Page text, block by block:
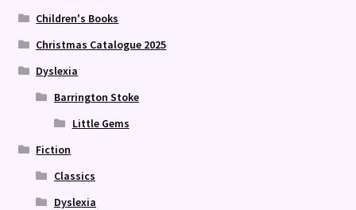
Children's Books
Christmas Catalogue 2025
Dyslexia
Barrington Stoke
Little Gems
Fiction
Classics
Dyslexia